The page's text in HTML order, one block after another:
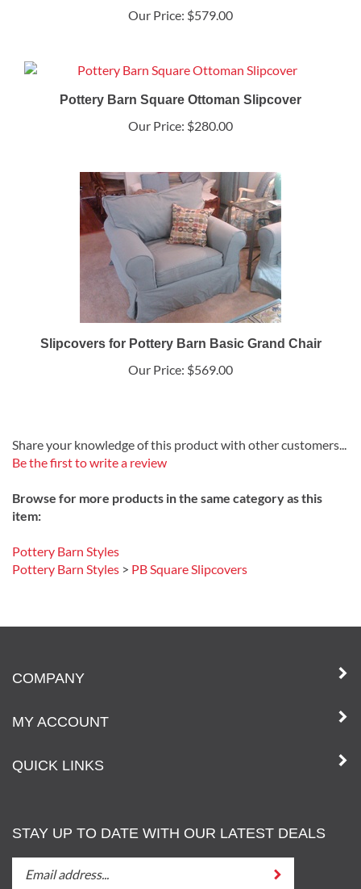
Our Price: $579.00
Pottery Barn Square Ottoman Slipcover
Our Price: $280.00
Slipcovers for Pottery Barn Basic Grand Chair
Our Price: $569.00
Share your knowledge of this product with other customers...
Be the first to write a review
Browse for more products in the same category as this
item:
Pottery Barn Styles
Pottery Barn Styles > PB Square Slipcovers
COMPANY
MY ACCOUNT
QUICK LINKS
STAY UP TO DATE WITH OUR LATEST DEALS
STAY
Submit